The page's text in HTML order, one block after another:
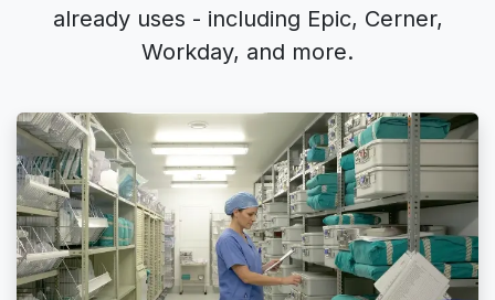
already uses - including Epic, Cerner,
Workday, and more.